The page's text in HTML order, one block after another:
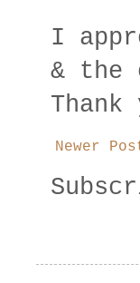
I
& the
Newer